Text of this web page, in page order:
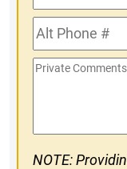
Phone
#Alt
Phone
#
Private
NOTE: